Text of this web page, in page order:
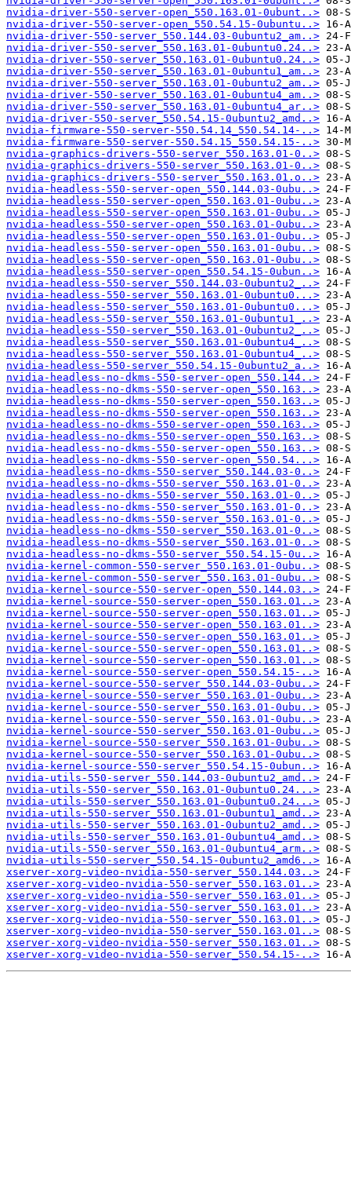
nvidia-driver-550-server-open_550.163.01-0ubunt..>
nvidia-driver-550-server-open_550.54.15-0ubuntu..>
nvidia-driver-550-server_550.144.03-0ubuntu2_am..>
nvidia-driver-550-server_550.163.01-0ubuntu0.24..>
nvidia-driver-550-server_550.163.01-0ubuntu0.24..>
nvidia-driver-550-server_550.163.01-0ubuntu1_am..>
nvidia-driver-550-server_550.163.01-0ubuntu2_am..>
nvidia-driver-550-server_550.163.01-0ubuntu4_am..>
nvidia-driver-550-server_550.163.01-0ubuntu4_ar..>
nvidia-driver-550-server_550.54.15-0ubuntu2_amd..>
nvidia-firmware-550-server-550.54.14_550.54.14-..>
nvidia-firmware-550-server-550.54.15_550.54.15-..>
nvidia-graphics-drivers-550-server_550.163.01-0..>
nvidia-graphics-drivers-550-server_550.163.01-0..>
nvidia-graphics-drivers-550-server_550.163.01.o..>
nvidia-headless-550-server-open_550.144.03-0ubu..>
nvidia-headless-550-server-open_550.163.01-0ubu..>
nvidia-headless-550-server-open_550.163.01-0ubu..>
nvidia-headless-550-server-open_550.163.01-0ubu..>
nvidia-headless-550-server-open_550.163.01-0ubu..>
nvidia-headless-550-server-open_550.163.01-0ubu..>
nvidia-headless-550-server-open_550.163.01-0ubu..>
nvidia-headless-550-server-open_550.54.15-0ubun..>
nvidia-headless-550-server_550.144.03-0ubuntu2_..>
nvidia-headless-550-server_550.163.01-0ubuntu0...>
nvidia-headless-550-server_550.163.01-0ubuntu0...>
nvidia-headless-550-server_550.163.01-0ubuntu1_..>
nvidia-headless-550-server_550.163.01-0ubuntu2_..>
nvidia-headless-550-server_550.163.01-0ubuntu4_..>
nvidia-headless-550-server_550.163.01-0ubuntu4_..>
nvidia-headless-550-server_550.54.15-0ubuntu2_a..>
nvidia-headless-no-dkms-550-server-open_550.144..>
nvidia-headless-no-dkms-550-server-open_550.163..>
nvidia-headless-no-dkms-550-server-open_550.163..>
nvidia-headless-no-dkms-550-server-open_550.163..>
nvidia-headless-no-dkms-550-server-open_550.163..>
nvidia-headless-no-dkms-550-server-open_550.163..>
nvidia-headless-no-dkms-550-server-open_550.163..>
nvidia-headless-no-dkms-550-server-open_550.54...>
nvidia-headless-no-dkms-550-server_550.144.03-0..>
nvidia-headless-no-dkms-550-server_550.163.01-0..>
nvidia-headless-no-dkms-550-server_550.163.01-0..>
nvidia-headless-no-dkms-550-server_550.163.01-0..>
nvidia-headless-no-dkms-550-server_550.163.01-0..>
nvidia-headless-no-dkms-550-server_550.163.01-0..>
nvidia-headless-no-dkms-550-server_550.163.01-0..>
nvidia-headless-no-dkms-550-server_550.54.15-0u..>
nvidia-kernel-common-550-server_550.163.01-0ubu..>
nvidia-kernel-common-550-server_550.163.01-0ubu..>
nvidia-kernel-source-550-server-open_550.144.03..>
nvidia-kernel-source-550-server-open_550.163.01..>
nvidia-kernel-source-550-server-open_550.163.01..>
nvidia-kernel-source-550-server-open_550.163.01..>
nvidia-kernel-source-550-server-open_550.163.01..>
nvidia-kernel-source-550-server-open_550.163.01..>
nvidia-kernel-source-550-server-open_550.163.01..>
nvidia-kernel-source-550-server-open_550.54.15-..>
nvidia-kernel-source-550-server_550.144.03-0ubu..>
nvidia-kernel-source-550-server_550.163.01-0ubu..>
nvidia-kernel-source-550-server_550.163.01-0ubu..>
nvidia-kernel-source-550-server_550.163.01-0ubu..>
nvidia-kernel-source-550-server_550.163.01-0ubu..>
nvidia-kernel-source-550-server_550.163.01-0ubu..>
nvidia-kernel-source-550-server_550.163.01-0ubu..>
nvidia-kernel-source-550-server_550.54.15-0ubun..>
nvidia-utils-550-server_550.144.03-0ubuntu2_amd..>
nvidia-utils-550-server_550.163.01-0ubuntu0.24...>
nvidia-utils-550-server_550.163.01-0ubuntu0.24...>
nvidia-utils-550-server_550.163.01-0ubuntu1_amd..>
nvidia-utils-550-server_550.163.01-0ubuntu2_amd..>
nvidia-utils-550-server_550.163.01-0ubuntu4_amd..>
nvidia-utils-550-server_550.163.01-0ubuntu4_arm..>
nvidia-utils-550-server_550.54.15-0ubuntu2_amd6..>
xserver-xorg-video-nvidia-550-server_550.144.03..>
xserver-xorg-video-nvidia-550-server_550.163.01..>
xserver-xorg-video-nvidia-550-server_550.163.01..>
xserver-xorg-video-nvidia-550-server_550.163.01..>
xserver-xorg-video-nvidia-550-server_550.163.01..>
xserver-xorg-video-nvidia-550-server_550.163.01..>
xserver-xorg-video-nvidia-550-server_550.163.01..>
xserver-xorg-video-nvidia-550-server_550.54.15-..>